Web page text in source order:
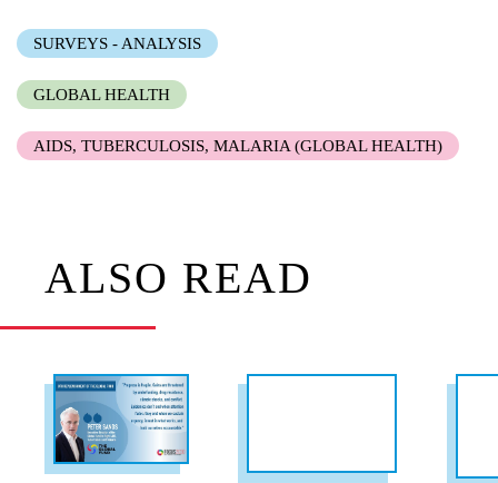
SURVEYS - ANALYSIS
GLOBAL HEALTH
AIDS, TUBERCULOSIS, MALARIA (GLOBAL HEALTH)
ALSO READ